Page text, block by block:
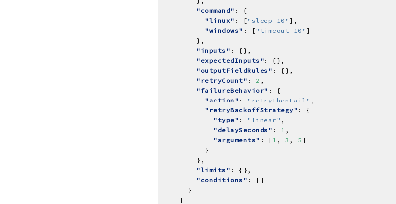
"command"
"linux" : [ "sleep 10"
"windows" : [ "timeout 10"
"inputs"
"expectedInputs"
"outputFieldRules"
"retryCount" : 2
"failureBehavior"
"action" : "retryThenFail"
"retryBackoffStrategy"
"type" : "linear"
"delaySeconds" : 1
"arguments" : [ 1 , 3 , 5
"limits"
"conditions"